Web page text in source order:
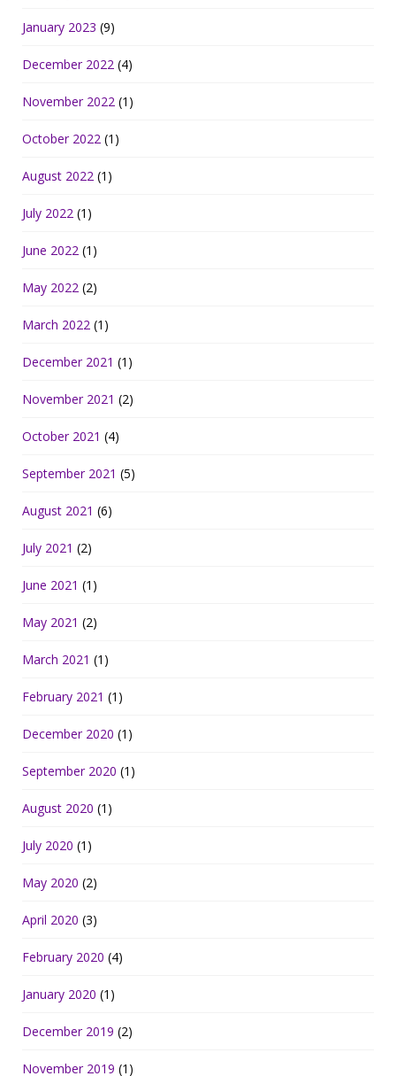
January 2023 (9)
December 2022 (4)
November 2022 (1)
October 2022 (1)
August 2022 (1)
July 2022 (1)
June 2022 (1)
May 2022 (2)
March 2022 (1)
December 2021 (1)
November 2021 (2)
October 2021 (4)
September 2021 (5)
August 2021 (6)
July 2021 (2)
June 2021 (1)
May 2021 (2)
March 2021 (1)
February 2021 (1)
December 2020 (1)
September 2020 (1)
August 2020 (1)
July 2020 (1)
May 2020 (2)
April 2020 (3)
February 2020 (4)
January 2020 (1)
December 2019 (2)
November 2019 (1)